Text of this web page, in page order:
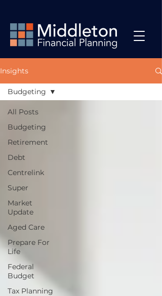
Insights
All Posts
Budgeting
Retirement
Debt
Centrelink
Super
Market
Update
Aged Care
Prepare For
Life
Federal
Budget
Tax Planning
Budgeting